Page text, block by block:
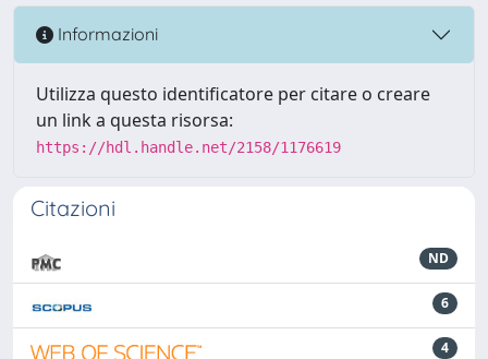
Informazioni
Utilizza questo identificatore per citare o creare
un link a questa risorsa:
https://hdl.handle.net/2158/1176619
Citazioni
ND
6
4